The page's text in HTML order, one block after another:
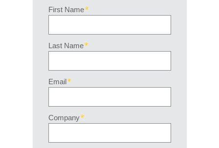
First Name
Last Name
Email
Company